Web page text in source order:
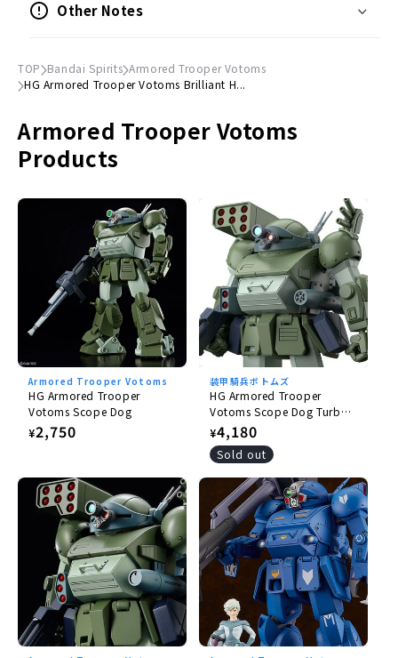
Hand parts × 1 set
Joint parts × 1 set
3D metallic stickers x 1 set
Other Notes
TOP Bandai Spirits Armored Trooper Votoms
HG Armored Trooper Votoms Brilliant H...
Armored Trooper Votoms
Products
Armored Trooper Votoms
HG Armored Trooper
Votoms Scope Dog
Regular
¥2,750
装甲騎兵ボトムズ
HG Armored Trooper
Votoms Scope Dog Turbo
Custom
Regular
price
¥4,180
Sold out